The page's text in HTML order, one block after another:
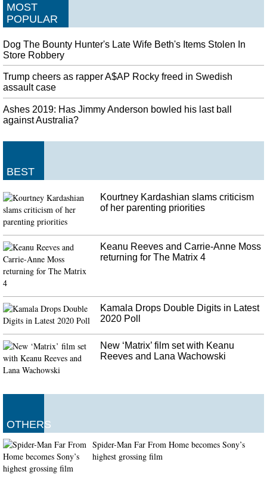
MOST
POPULAR
Dog The Bounty Hunter's Late Wife Beth's Items Stolen In
Store Robbery
Trump cheers as rapper A$AP Rocky freed in Swedish
assault case
Ashes 2019: Has Jimmy Anderson bowled his last ball
against Australia?
BEST
Kourtney Kardashian slams criticism
of her parenting priorities
Keanu Reeves and Carrie-Anne Moss
returning for The Matrix 4
Kamala Drops Double Digits in Latest
2020 Poll
New ‘Matrix’ film set with Keanu
Reeves and Lana Wachowski
OTHERS
Spider-Man Far From Home becomes Sony’s
highest grossing film